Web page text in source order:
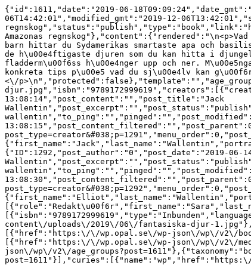
{"id":1611,"date":"2019-06-
06T14:42:01","modified_gmt":"2019-12-
Amazonas
barn hittar du Sydamerikas smartaste apa och
de h\u00e4ftigaste djuren som du kan hitta i
fladderm\u00f6ss h\u00e4nger upp och ner.
konkreta tips p\u00e5 vad du sj\u00e4lv kan
<\/
13:08:14","post_content":"","post_title":"Jack
{"ID":1292,"post_author":"0","post_date":"2019-
content\/uploads\/2019\/06\/fantasiska-djur-
[{"href":"https:\/\/wp.opal.se\/wp-json\/wp\/v2\/
[{"href":"https:\/\/wp.opal.se\/wp-json\/wp\/v2\/
json\/wp\/v2\/